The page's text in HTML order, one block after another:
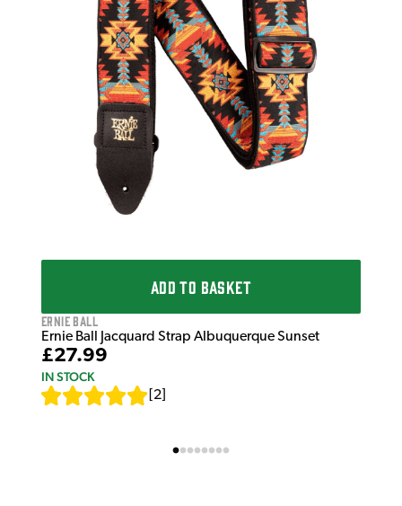
ADD TO BASKET
Ernie Ball
Ernie Ball Jacquard Strap Albuquerque Sunset
£27.99
IN STOCK
2